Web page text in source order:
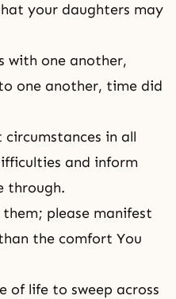
your daughters may
with one another,
one another, time did
in all
and inform
through.
please manifest
the comfort You
of life to sweep across